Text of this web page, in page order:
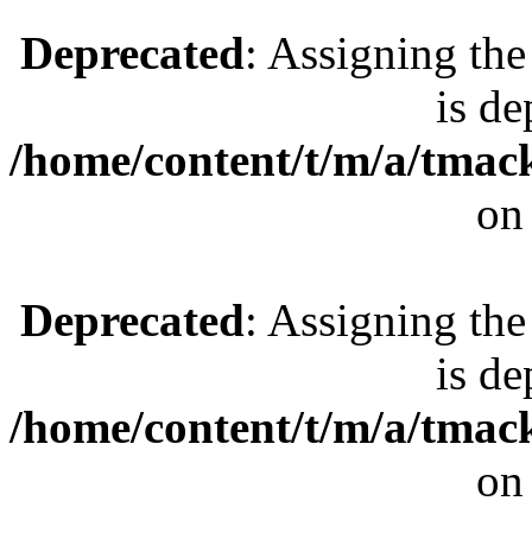
Deprecated: Assigning
is
/home/content/t/m/a/
Deprecated: Assigning
is
/home/content/t/m/a/